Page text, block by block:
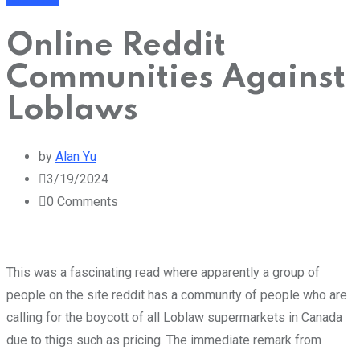
Online Reddit
Communities Against
Loblaws
by Alan Yu
3/19/2024
0 Comments
This was a fascinating read where apparently a group of
people on the site reddit has a community of people who are
calling for the boycott of all Loblaw supermarkets in Canada
due to thigs such as pricing. The immediate remark from